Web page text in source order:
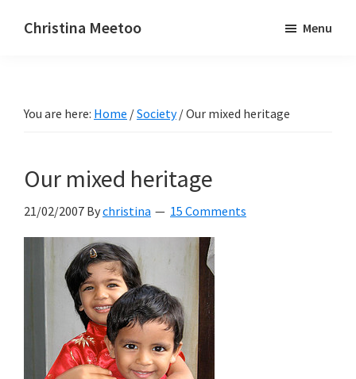
Christina Meetoo
and
Menu
You are here: Home /Society /Our mixed heritage
Our mixed heritage
21/02/2007 Bychristina 15 Comments